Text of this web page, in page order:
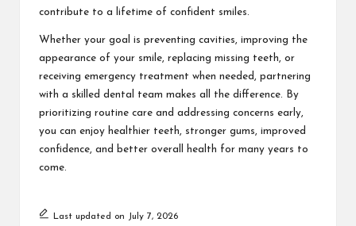
contribute to a lifetime of confident smiles.
Whether your goal is preventing cavities, improving the
appearance of your smile, replacing missing teeth, or
receiving emergency treatment when needed, partnering
with a skilled dental team makes all the difference. By
prioritizing routine care and addressing concerns early,
you can enjoy healthier teeth, stronger gums, improved
confidence, and better overall health for many years to
come.
Last updated on July 7, 2026